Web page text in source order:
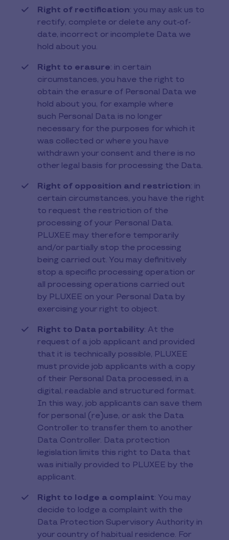
Right of rectification: you may ask us to
rectify, complete or delete any out-of-
date, incorrect or incomplete Data we
hold about you.
Right to erasure: in certain
circumstances, you have the right to
obtain the erasure of Personal Data we
hold about you, for example where
such Personal Data is no longer
necessary for the purposes for which it
was collected or where you have
withdrawn your consent and there is no
other legal basis for processing the Data.
Right of opposition and restriction: in
certain circumstances, you have the right
to request the restriction of the
processing of your Personal Data.
PLUXEE may therefore temporarily
and/or partially stop the processing
being carried out. You may definitively
stop a specific processing operation or
all processing operations carried out
by PLUXEE on your Personal Data by
exercising your right to object.
Right to Data portability: At the
request of a job applicant and provided
that it is technically possible, PLUXEE
must provide job applicants with a copy
of their Personal Data processed, in a
digital, readable and structured format.
In this way, job applicants can save them
for personal (re)use, or ask the Data
Controller to transfer them to another
Data Controller. Data protection
legislation limits this right to Data that
was initially provided to PLUXEE by the
applicant.
Right to lodge a complaint: You may
decide to lodge a complaint with the
Data Protection Supervisory Authority in
your country of habitual residence. For